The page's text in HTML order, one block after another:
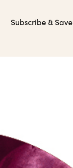
Subscribe & Save